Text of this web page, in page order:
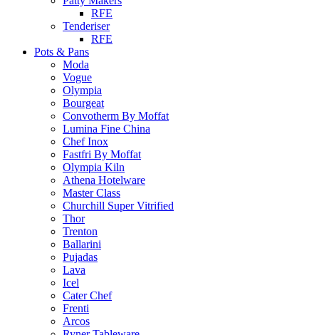
RFE
Tenderiser
RFE
Pots & Pans
Moda
Vogue
Olympia
Bourgeat
Convotherm By Moffat
Lumina Fine China
Chef Inox
Fastfri By Moffat
Olympia Kiln
Athena Hotelware
Master Class
Churchill Super Vitrified
Thor
Trenton
Ballarini
Pujadas
Lava
Icel
Cater Chef
Frenti
Arcos